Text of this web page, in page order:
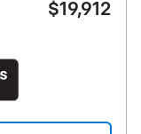
$19,912